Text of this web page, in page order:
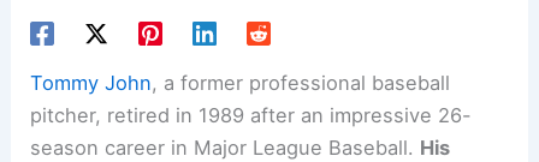
Tommy John, a former professional baseball
pitcher, retired in 1989 after an impressive 26-
season career in Major League Baseball. His